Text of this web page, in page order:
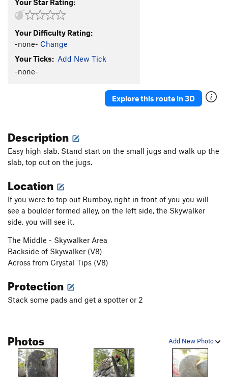
Your Star Rating:
Your Difficulty Rating:
-none- Change
Your Ticks: Add New Tick
-none-
Explore this route in 3D
Description
Easy high slab. Stand start on the small jugs and walk up the
slab, top out on the jugs.
Location
If you were to top out Bumboy, right in front of you you will
see a boulder formed alley, on the left side, the Skywalker
side, you will see it.
The Middle - Skywalker Area
Backside of Skywalker (V8)
Across from Crystal Tips (V8)
Protection
Stack some pads and get a spotter or 2
Add New Photo
Photos